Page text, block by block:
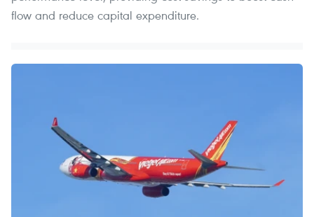
flow and reduce capital expenditure.